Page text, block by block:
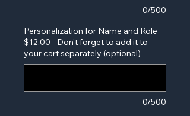
0/500
Personalization for Name and Role
$12.00 - Don't forget to add it to
your cart separately (optional)
0/500